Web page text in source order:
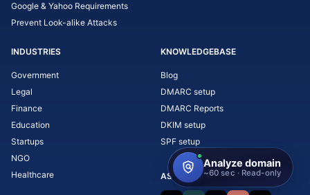
Google & Yahoo Requirements
Prevent Look-alike Attacks
INDUSTRIES
Government
Legal
Finance
Education
Startups
NGO
Healthcare
KNOWLEDGEBASE
Blog
DMARC setup
DMARC Reports
DKIM setup
SPF setup
ASK AI ABOUT SKYSNAG